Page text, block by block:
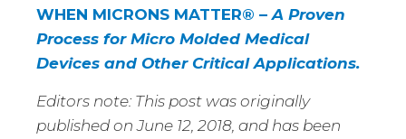
WHEN MICRONS MATTER® –A Proven
Process for Micro Molded Medical
Devices and Other Critical Applications.
Editors note: This post was originally
published on June 12, 2018, and has been